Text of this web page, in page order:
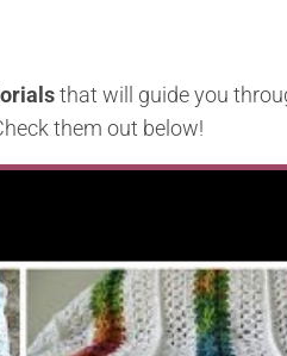
that will guide you
them out below!